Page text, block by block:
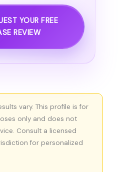
YOUR FREE
REVIEW
vary. This profile is for
only and does not
Consult a licensed
for personalized